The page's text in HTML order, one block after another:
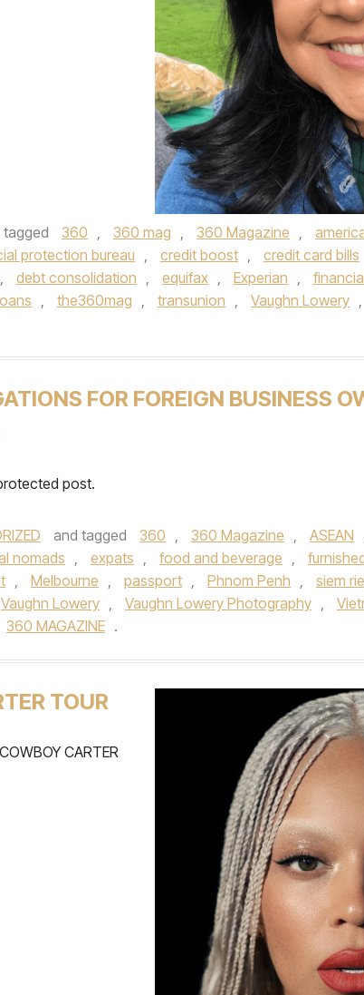
tagged 360 , 360 mag , 360 Magazine ,
protection bureau , credit boost , credit card bills
, debt consolidation , equifax , Experian ,
, the360mag , transunion , Vaughn Lowery ,
FOR FOREIGN BUSINESS
post.
and tagged 360 , 360 Magazine , ASEAN
nomads , expats , food and beverage ,
, Melbourne , passport , Phnom Penh , siem
Vaughn Lowery , Vaughn Lowery Photography ,
360 MAGAZINE .
TOUR
CARTER